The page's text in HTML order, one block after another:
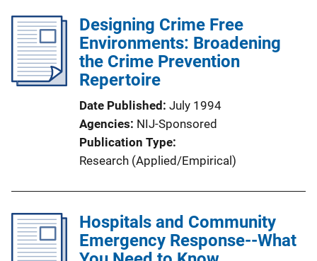
l
i
c
a
i
o
n
L
k
Designing Crime Free
Environments: Broadening
the Crime Prevention
Repertoire
Date Published July 1994
Agencies NIJ-Sponsored
Publication Type
Research (Applied/Empirical)
Hospitals and Community
Emergency Response--What